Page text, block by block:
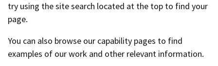
try using the site search located at the top to find your
page.
You can also browse our capability pages to find
examples of our work and other relevant information.